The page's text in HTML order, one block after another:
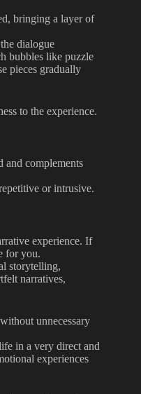
bringing a layer of
dialogue
bubbles like puzzle
pieces gradually
to the experience.
and complements
or intrusive.
experience. If
for you.
storytelling,
narratives,
unnecessary
in a very direct and
experiences